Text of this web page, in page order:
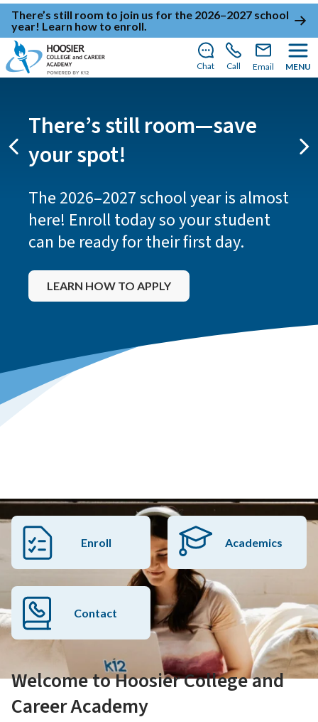
There’s still room to join us for the 2026–2027 school
year! Learn how to enroll.
Chat Call Email MENU
There’s still room—save
your spot!
The 2026–2027 school year is almost
here! Enroll today so your student
can be ready for their first day.
LEARN HOW TO APPLY
Previous
Enroll Academics
Contact
Welcome to Hoosier College and
Career Academy